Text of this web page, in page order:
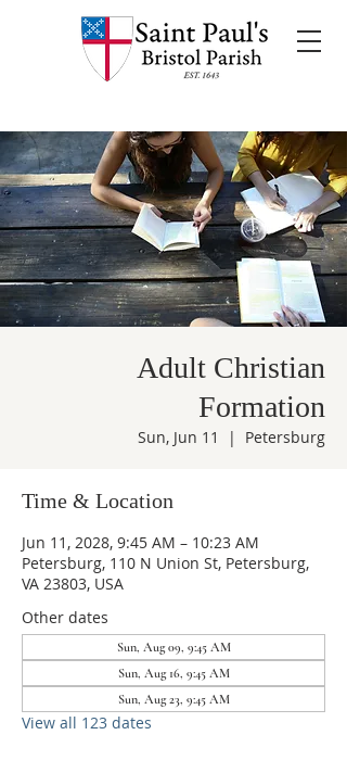
Adult Christian
Formation
Sun, Jun 11
  |
Petersburg
Time & Location
Jun 11, 2028, 9:45 AM – 10:23 AM
Petersburg, 110 N Union St, Petersburg,
VA 23803, USA
Other dates
Sun, Aug 09, 9:45 AM
Sun, Aug 16, 9:45 AM
Sun, Aug 23, 9:45 AM
View all 123 dates